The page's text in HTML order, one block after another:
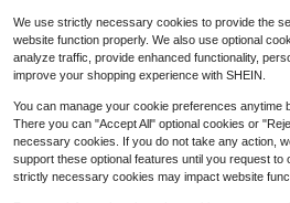
We use strictly necessary cookies to provide the
website function properly. We also use optional
analyze traffic, provide enhanced functionality,
improve your shopping experience with SHEIN.
You can manage your cookie preferences anytime
There you can "Accept All" optional cookies or
necessary cookies. If you do not take any action,
support these optional features until you request to
strictly necessary cookies may impact website